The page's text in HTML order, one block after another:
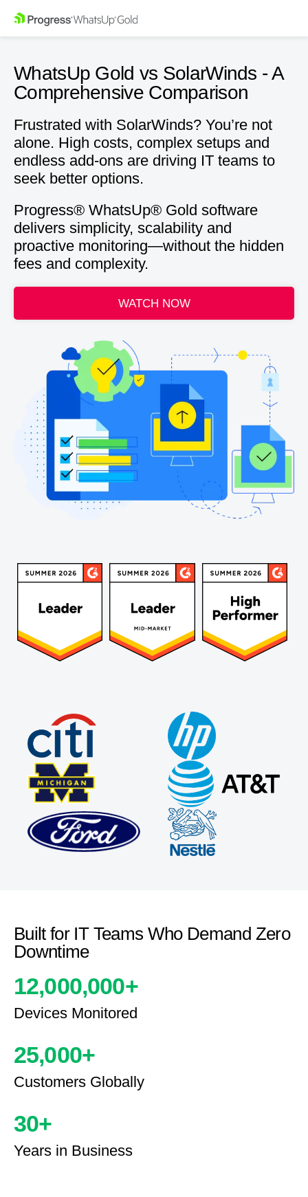
WhatsUp Gold vs SolarWinds -A
Comprehensive Comparison
Frustrated with SolarWinds? You’re not
alone. High costs, complex setups and
endless add-ons are driving IT teams to
seek better options.
Progress® WhatsUp® Gold software
delivers simplicity, scalability and
proactive monitoring—without the hidden
fees and complexity.
WATCH NOW
Built for IT Teams Who Demand Zero
Downtime
12,000,000+
Devices Monitored
25,000+
Customers Globally
30+
Years in Business